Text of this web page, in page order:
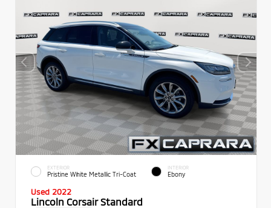
EXTERIOR
Pristine White Metallic Tri-Coat
INTERIOR
Ebony
Used 2022
Lincoln Corsair Standard